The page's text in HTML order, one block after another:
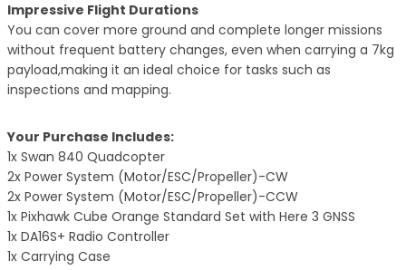
Impressive Flight Durations
You can cover more ground and complete longer missions
without frequent battery changes, even when carrying a 7kg
payload,making it an ideal choice for tasks such as
inspections and mapping.
Your Purchase Includes:
1x Swan 840 Quadcopter
2x Power System (Motor/ESC/Propeller)-CW
2x Power System (Motor/ESC/Propeller)-CCW
1x Pixhawk Cube Orange Standard Set with Here 3 GNSS
1x DA16S+ Radio Controller
1x Carrying Case